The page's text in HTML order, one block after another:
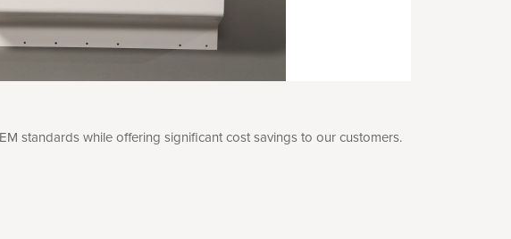
standards while offering significant cost savings to our customers.